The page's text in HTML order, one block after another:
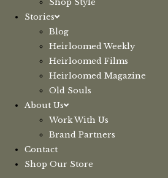
Shop Style
Stories
Blog
Heirloomed Weekly
Heirloomed Films
Heirloomed Magazine
Old Souls
About Us
Work With Us
Brand Partners
Contact
Shop Our Store